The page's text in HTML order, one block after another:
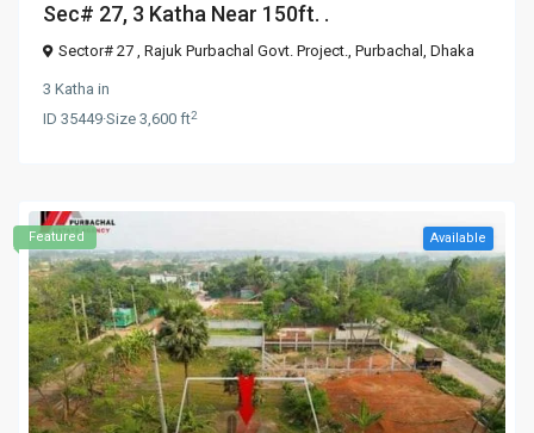
Sec# 27, 3 Katha Near 150ft. .
Sector# 27 , Rajuk Purbachal Govt. Project.,Purbachal,Dhaka
3 Katha in
ID35449·Size3,600 ft2
Available
Featured